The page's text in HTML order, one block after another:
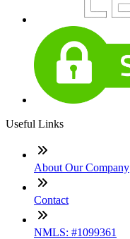
Useful Links
About Our Company
Contact
NMLS: #1099361